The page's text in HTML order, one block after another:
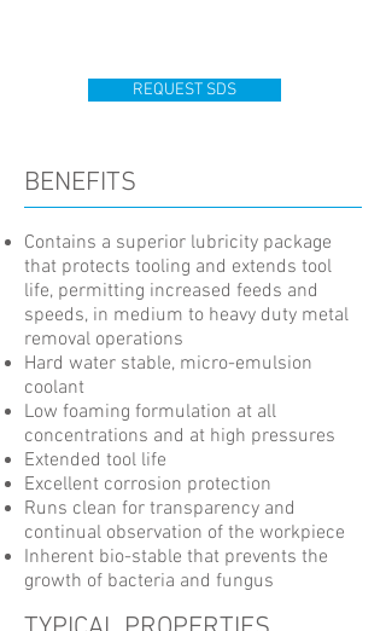
REQUEST SDS
BENEFITS
Contains a superior lubricity package
that protects tooling and extends tool
life, permitting increased feeds and
speeds, in medium to heavy duty metal
removal operations
Hard water stable, micro-emulsion
coolant
Low foaming formulation at all
concentrations and at high pressures
Extended tool life
Excellent corrosion protection
Runs clean for transparency and
continual observation of the workpiece
Inherent bio-stable that prevents the
growth of bacteria and fungus